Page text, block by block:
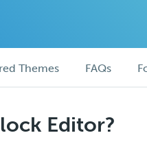
Themes FAQs
Editor?